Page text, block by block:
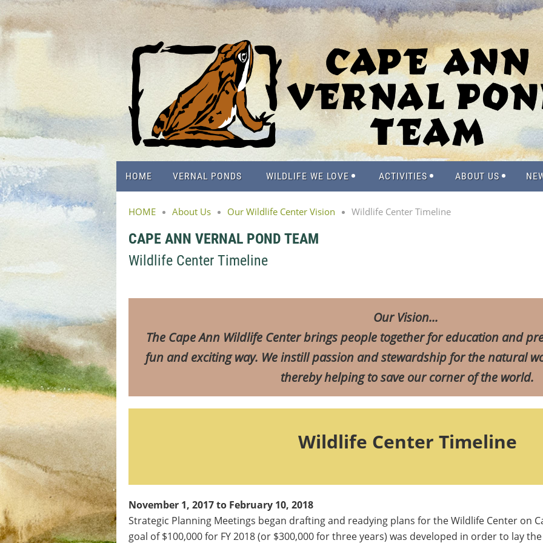
HOME VERNAL PONDS WILDLIFE WE LOVE ACTIVITIES ABOUT US
HOME About Us Our Wildlife Center Vision Wildlife Center Timeline
CAPE ANN VERNAL POND TEAM
Wildlife Center Timeline
OurVision...
The Cape Ann Wildlife Center brings people together for education and
fun and exciting way. We instill passion and stewardship for the natural
thereby helping to save our corner of the world.
Wildlife Center Timeline
November 1, 2017 to February 10, 2018
Strategic Planning Meetings began drafting and readying plans for the Wildlife Center on
goal of $100,000 for FY 2018 (or $300,000 for three years) was developed in order to lay